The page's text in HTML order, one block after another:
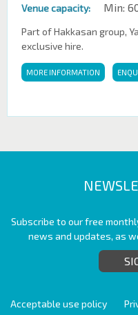
Venue capacity: Min:
Part of Hakkasan group,
exclusive hire.
MORE INFORMATION
Subscribe to our free
news and updates, as
Acceptable use policy